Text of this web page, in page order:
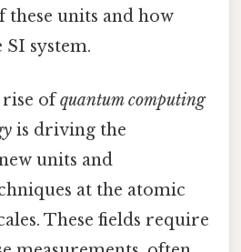
these units and how
system.
rise ofquantum computing
is driving the
units and
at the atomic
These fields require